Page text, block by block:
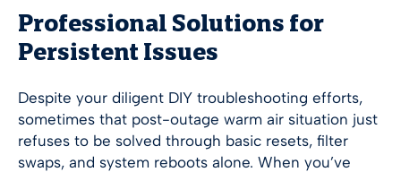
Professional Solutions for
Persistent Issues
Despite your diligent DIY troubleshooting efforts,
sometimes that post-outage warm air situation just
refuses to be solved through basic resets, filter
swaps, and system reboots alone. When you’ve